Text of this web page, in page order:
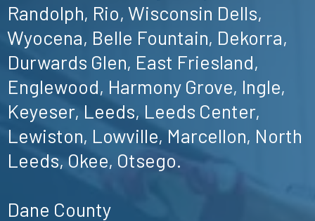
Randolph, Rio, Wisconsin Dells,
Wyocena, Belle Fountain, Dekorra,
Durwards Glen, East Friesland,
Englewood, Harmony Grove, Ingle,
Keyeser, Leeds, Leeds Center,
Lewiston, Lowville, Marcellon, North
Leeds, Okee, Otsego.
Dane County